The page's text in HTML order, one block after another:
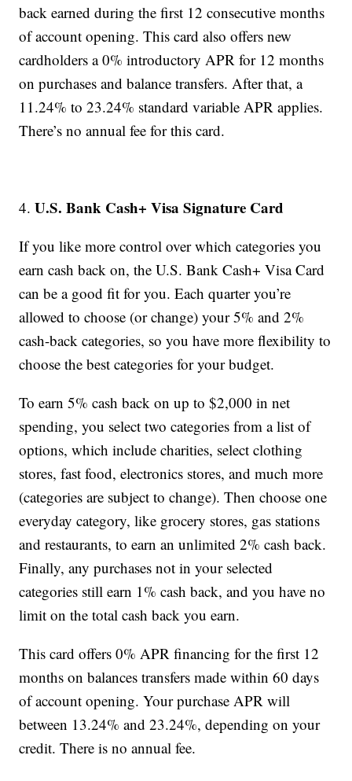
back earned during the first 12 consecutive months
of account opening. This card also offers new
cardholders a 0% introductory APR for 12 months
on purchases and balance transfers. After that, a
11.24% to 23.24% standard variable APR applies.
There’s no annual fee for this card.
4.U.S. Bank Cash+ Visa Signature Card
If you like more control over which categories you
earn cash back on, the U.S. Bank Cash+ Visa Card
can be a good fit for you. Each quarter you’re
allowed to choose (or change) your 5% and 2%
cash-back categories, so you have more flexibility to
choose the best categories for your budget.
To earn 5% cash back on up to $2,000 in net
spending, you select two categories from a list of
options, which include charities, select clothing
stores, fast food, electronics stores, and much more
(categories are subject to change). Then choose one
everyday category, like grocery stores, gas stations
and restaurants, to earn an unlimited 2% cash back.
Finally, any purchases not in your selected
categories still earn 1% cash back, and you have no
limit on the total cash back you earn.
This card offers 0% APR financing for the first 12
months on balances transfers made within 60 days
of account opening. Your purchase APR will
between 13.24% and 23.24%, depending on your
credit. There is no annual fee.